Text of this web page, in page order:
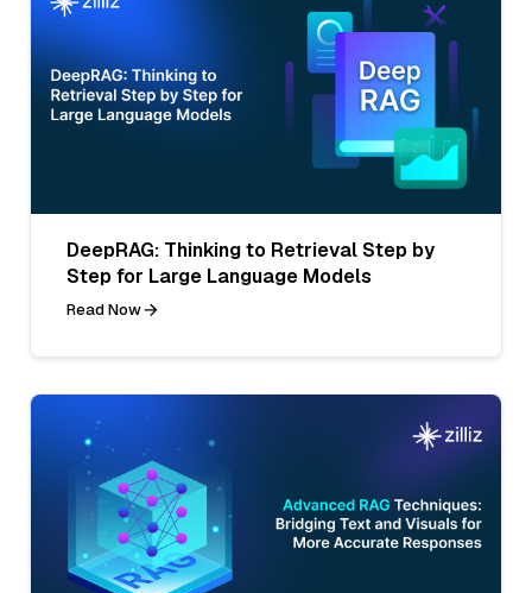
DeepRAG: Thinking to Retrieval Step by
Step for Large Language Models
Read Now